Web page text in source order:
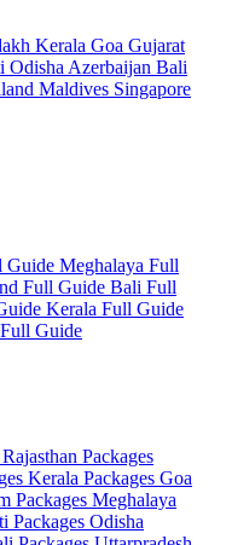
Kerala Goa Gujarat
Odisha Azerbaijan Bali
Maldives Singapore
Guide Meghalaya Full
Full Guide Bali Full
Kerala Full Guide
Guide
Rajasthan Packages
Kerala Packages Goa
Packages Meghalaya
Packages Odisha